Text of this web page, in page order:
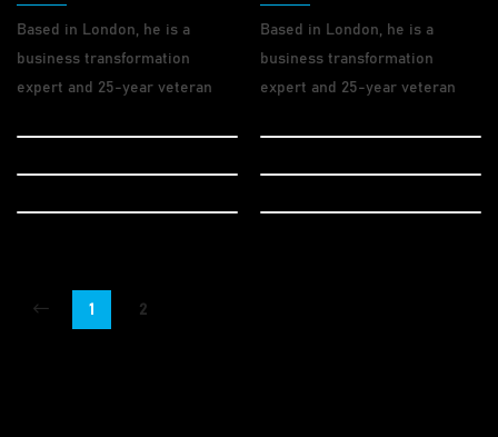
Based in London, he is a
business transformation
expert and 25-year veteran
Based in London, he is a
business transformation
expert and 25-year veteran
1 2